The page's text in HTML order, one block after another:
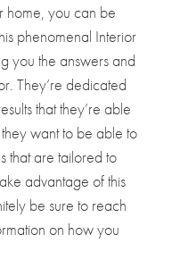
home, you can be
phenomenal Interior
you the answers and
They’re dedicated
that they’re able
want to be able to
that are tailored to
advantage of this
be sure to reach
on how you